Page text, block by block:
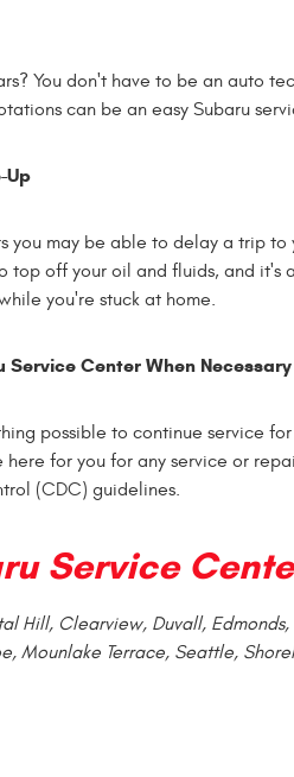
You don't have to be an auto
can be an easy Subaru
Up
you may be able to delay a trip
top off your oil and fluids, and
you're stuck at home.
Service Center When Necessary
possible to continue service
for you for any service or
(CDC) guidelines.
Service
Hill, Clearview, Duvall,
Mounlake Terrace, Seattle,